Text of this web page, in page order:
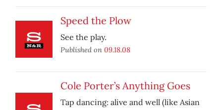
Speed the Plow
See the play.
Published on 09.18.08
Cole Porter’s Anything Goes
Tap dancing: alive and well (like Asian